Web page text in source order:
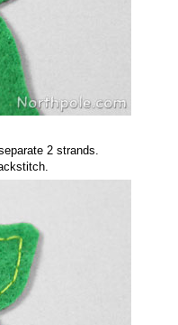
2 strands.